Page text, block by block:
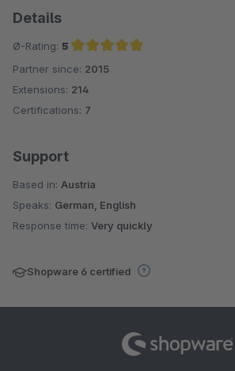
Details
Ø-Rating: 5
Average rating of 5 out of 5 stars
Partner since: 2015
Extensions: 214
Certifications: 7
Support
Based in: Austria
Speaks: German, English
Response time: Very quickly
Shopware 6 certified